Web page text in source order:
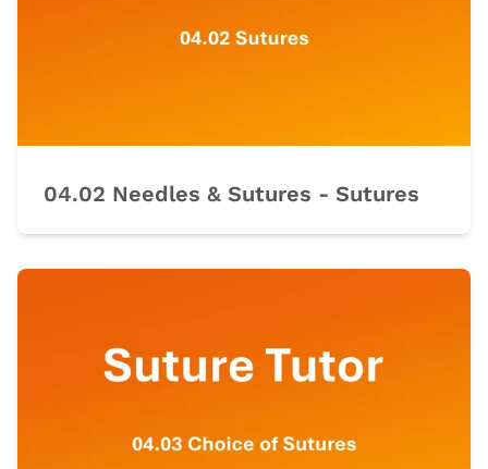
04.02 Needles & Sutures - Sutures